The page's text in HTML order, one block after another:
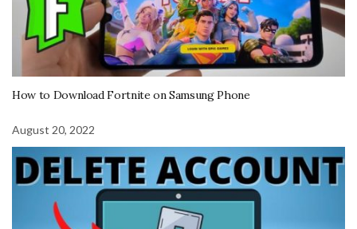
How to Download Fortnite on Samsung Phone
August 20, 2022